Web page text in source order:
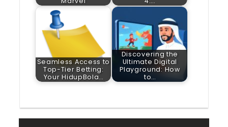
Seamless Access to
Top-Tier Betting:
Your HidupBola…
Discovering the
Ultimate Digital
Playground: How
to…